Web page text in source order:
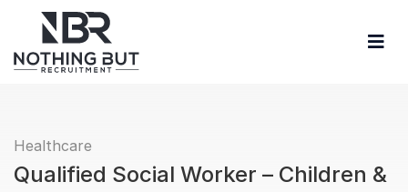
Healthcare
Qualified Social Worker – Children &